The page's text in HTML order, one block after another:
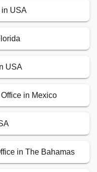
USA
USA
in Mexico
in The Bahamas